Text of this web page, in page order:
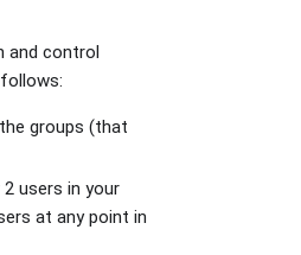
and control
groups (that
users in your
at any point in